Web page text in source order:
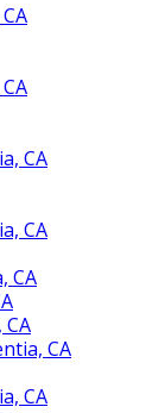
CA
CA
CA
CA
CA